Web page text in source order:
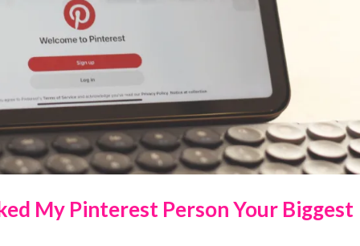
My Pinterest Person Your Biggest